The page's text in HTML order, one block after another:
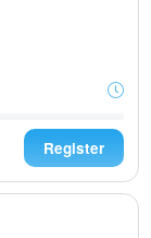
Register